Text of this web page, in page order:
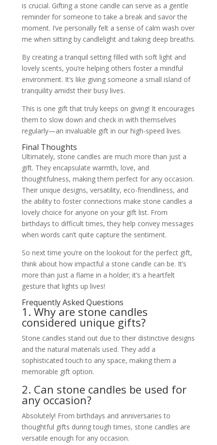
is crucial. Gifting a stone candle can serve as a gentle
reminder for someone to take a break and savor the
moment. I’ve personally felt a sense of calm wash over
me when sitting by candlelight and taking deep breaths.
By creating a tranquil setting filled with soft light and
lovely scents, you’re helping others foster a mindful
environment. It’s like giving someone a small island of
tranquility amidst their busy lives.
This is one gift that truly keeps on giving! It encourages
them to slow down and check in with themselves
regularly—an invaluable gift in our high-speed lives.
Final Thoughts
Ultimately, stone candles are much more than just a
gift. They encapsulate warmth, love, and
thoughtfulness, making them perfect for any occasion.
Their unique designs, versatility, eco-friendliness, and
the ability to foster connections make stone candles a
lovely choice for anyone on your gift list. From
birthdays to difficult times, they help convey messages
when words can’t quite capture the sentiment.
So next time you’re on the lookout for the perfect gift,
think about how impactful a stone candle can be. It’s
more than just a flame in a holder; it’s a heartfelt
gesture that lights up lives!
Frequently Asked Questions
1. Why are stone candles
considered unique gifts?
Stone candles stand out due to their distinctive designs
and the natural materials used. They add a
sophisticated touch to any space, making them a
memorable gift option.
2. Can stone candles be used for
any occasion?
Absolutely! From birthdays and anniversaries to
thoughtful gifts during tough times, stone candles are
versatile enough for any occasion.